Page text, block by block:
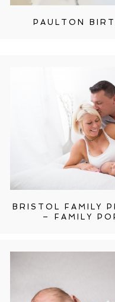
PAULTON
BRISTOL FAMILY
– FAMILY